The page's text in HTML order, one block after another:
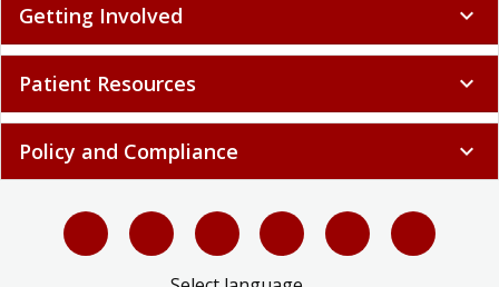
Getting Involved expand_more
Patient Resources expand_more
Policy and Compliance expand_more